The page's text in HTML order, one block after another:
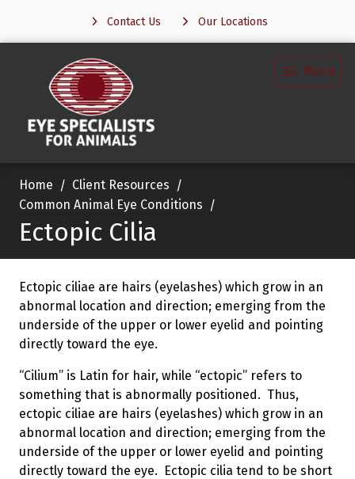
Contact Us Our Locations
Menu
Home
Client Resources
Common Animal Eye Conditions
Ectopic Cilia
Ectopic ciliae are hairs (eyelashes) which grow in an
abnormal location and direction; emerging from the
underside of the upper or lower eyelid and pointing
directly toward the eye.
“Cilium” is Latin for hair, while “ectopic” refers to
something that is abnormally positioned. Thus,
ectopic ciliae are hairs (eyelashes) which grow in an
abnormal location and direction; emerging from the
underside of the upper or lower eyelid and pointing
directly toward the eye. Ectopic cilia tend to be short